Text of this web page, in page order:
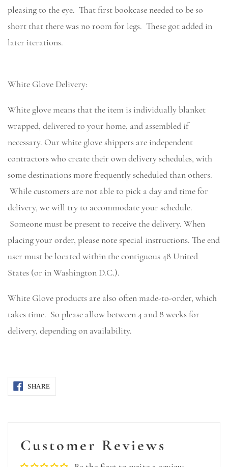
pleasing to the eye. That first bookcase needed to be so
short that there was no room for legs. These got added in
later iterations.
White Glove Delivery:
White glove means that the item is individually blanket
wrapped, delivered to your home, and assembled if
necessary. Our white glove shippers are independent
contractors who create their own delivery schedules, with
some destinations more frequently scheduled than others.
While customers are not able to pick a day and time for
delivery, we will try to accommodate your schedule.
Someone must be present to receive the delivery. When
placing your order, please note special instructions. The end
user must be located within the contiguous 48 United
States (or in Washington D.C.).
White Glove products are also often made-to-order, which
takes time. So please allow between 4 and 8 weeks for
delivery, depending on availability.
SHARE
Customer Reviews